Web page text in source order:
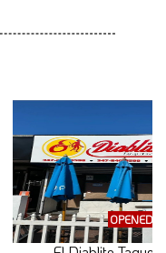
OPENED: